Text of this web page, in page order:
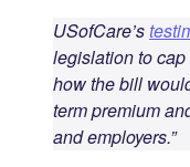
USofCare’s
legislation to
how the bill
term premium
and employers.”